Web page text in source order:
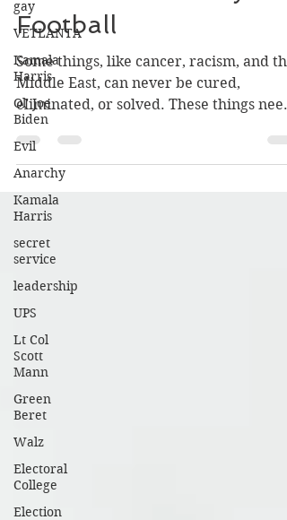
gay
VETLANTA
Kamala
Harris
Ol' Joe
Biden
Evil
Anarchy
Kamala
Harris
secret
service
leadership
UPS
Lt Col
Scott
Mann
Green
Beret
Walz
Electoral
College
Election
Belichick and Navy
Football
Some things, like cancer, racism, and the
Middle East, can never be cured,
eliminated, or solved. These things need
good management.